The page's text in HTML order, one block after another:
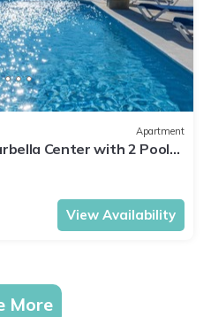
Apartment
Center with 2 Pools
View Availability
More